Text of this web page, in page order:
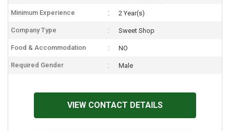
Minimum Experience 2 Year(s)
Company Type Sweet Shop
Food & Accommodation NO
Required Gender Male
VIEW CONTACT DETAILS